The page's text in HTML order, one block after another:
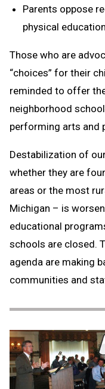
Parents oppose
physical
Those who are
“choices” for their
reminded to offer
neighborhood
performing arts and
Destabilization of
whether they are
areas or the most
Michigan – is
educational
schools are closed.
agenda are making
communities and